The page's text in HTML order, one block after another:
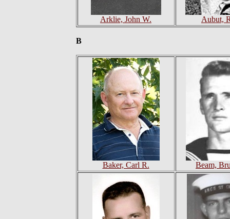
Arklie, John W. Aubut,
B
Baker, Carl R. Beam,